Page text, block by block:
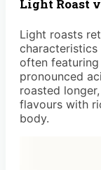
Light Roast
Light roasts
often
pronounced
roasted
flavours with
body.